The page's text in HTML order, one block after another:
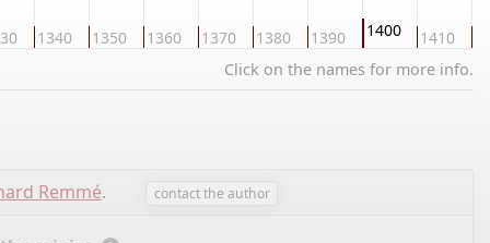
1340 1350 1360 1370 1380 1390 1400 1410
Click on the names for more info.
Remmé. contact the author